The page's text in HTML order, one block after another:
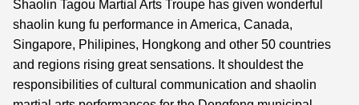
Shaolin Tagou Martial Arts Troupe has given wonderful
shaolin kung fu performance in America, Canada,
Singapore, Philipines, Hongkong and other 50 countries
and regions rising great sensations. It shouldest the
responsibilities of cultural communication and shaolin